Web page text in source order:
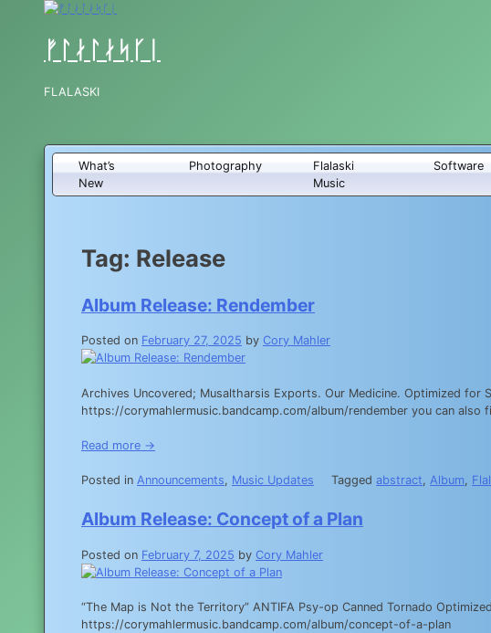
ᚠᛚᛅᛚᛅᛋᚴᛁ
FLALASKI
What’s
New
Photography
Flalaski
Music
Software
Tag: Release
Album Release: Rendember
Posted on February 27, 2025 by Cory Mahler
Archives Uncovered; Musaltharsis Exports. Our Medicine. Optimized for
https://corymahlermusic.bandcamp.com/album/rendember you can also
Read more →
Posted in Announcements, Music Updates Tagged abstract,Album,
Album Release: Concept of a Plan
Posted on February 7, 2025 by Cory Mahler
“The Map is Not the Territory” ANTIFA Psy-op Canned Tornado
https://corymahlermusic.bandcamp.com/album/concept-of-a-plan